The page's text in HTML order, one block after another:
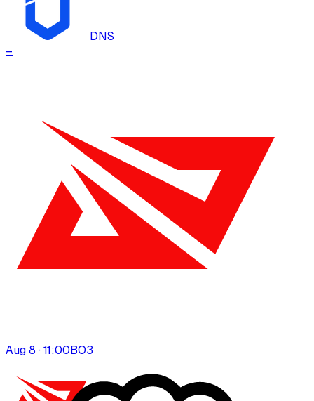
DNS
–
Aug 8 · 11:00BO3